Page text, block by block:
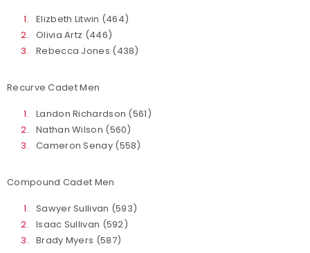
Elizbeth Litwin (464)
Olivia Artz (446)
Rebecca Jones (438)
Recurve Cadet Men
Landon Richardson (561)
Nathan Wilson (560)
Cameron Senay (558)
Compound Cadet Men
Sawyer Sullivan (593)
Isaac Sullivan (592)
Brady Myers (587)